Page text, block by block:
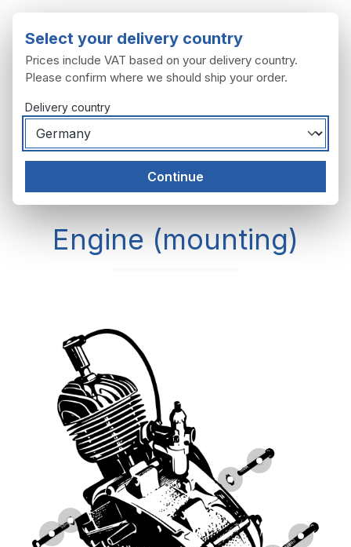
Engine (mounting)
Engine (mounting)
Select your delivery country
Prices include VAT based on your delivery country.
Please confirm where we should ship your order.
Delivery country
Continue